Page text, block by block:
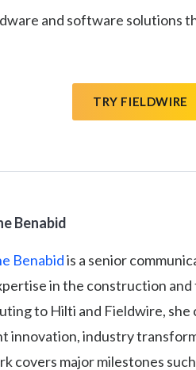
and software solutions
TRY FIELDWIRE
Benabid
Benabidis a senior
in the construction
to Hilti and Fieldwire,
innovation, industry
covers major milestones